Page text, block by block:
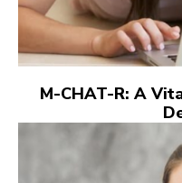
M-CHAT-R: A